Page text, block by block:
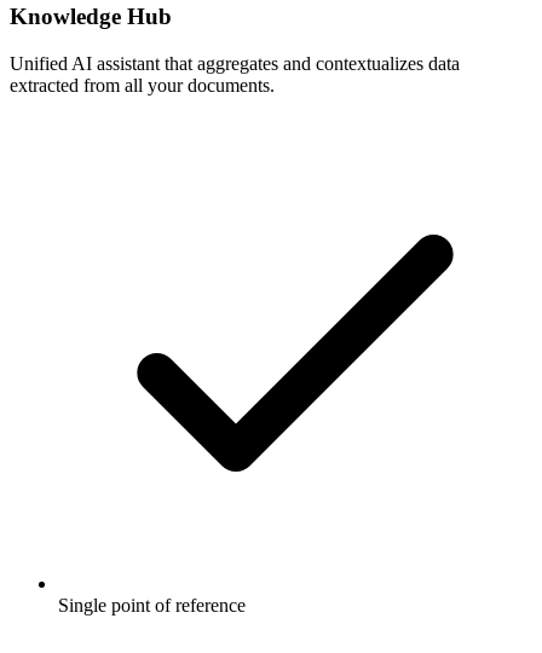
Knowledge Hub
Unified AI assistant that aggregates and contextualizes data
extracted from all your documents.
Single point of reference